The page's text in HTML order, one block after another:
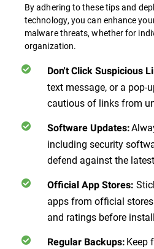
By adhering to these tips and
technology, you can enhance
malware threats, whether for
organization.
Don't Click Suspicious
text message, or a pop-
cautious of links from
Software Updates:
including security
defend against the
Official App Stores:
apps from official
and ratings before
Regular Backups: Keep